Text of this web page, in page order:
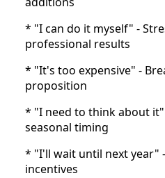
* "I can do it myself" -
professional results
* "It's too expensive" -
proposition
* "I need to think about
seasonal timing
* "I'll wait until next year"
incentives